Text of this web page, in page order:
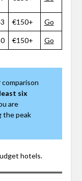
€150+ Go
€150+ Go
six
are
the peak
hotels.